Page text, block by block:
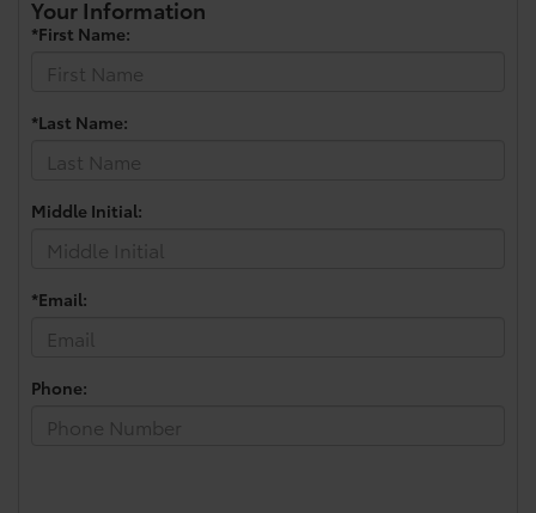
Your Information
*First Name:
*Last Name:
Middle Initial:
*Email:
Phone: